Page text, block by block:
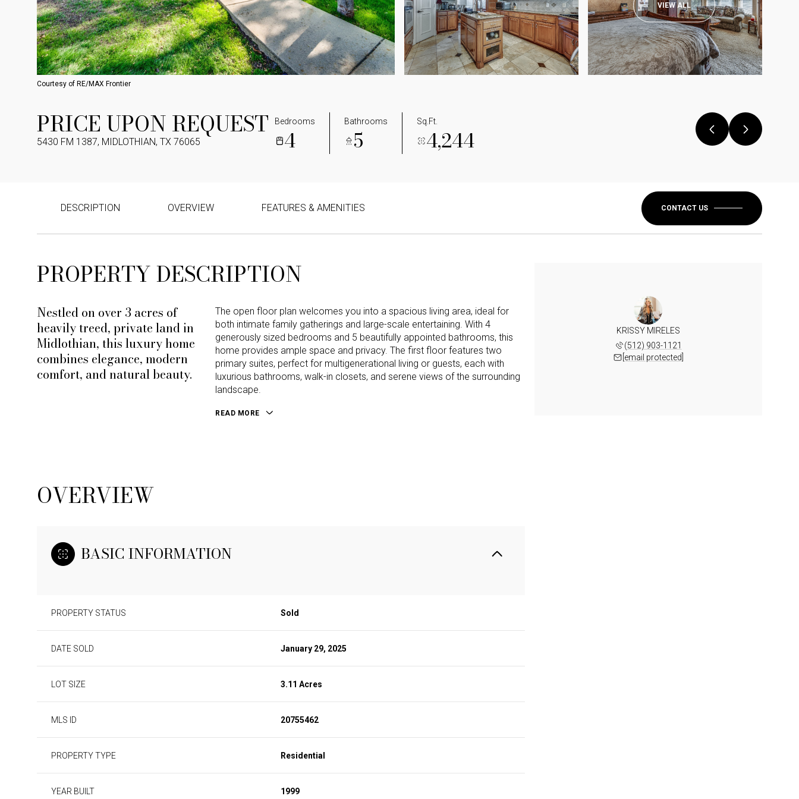
VIEW ALL
Courtesy of RE/MAX Frontier
PRICE UPON REQUEST
5430 FM 1387, MIDLOTHIAN, TX 76065
Bedrooms
4
Bathrooms
5
Sq.Ft.
4,244
DESCRIPTION OVERVIEW FEATURES & AMENITIES CONTACT US
PROPERTY DESCRIPTION
Nestled on over 3 acres of
heavily treed, private land in
Midlothian, this luxury home
combines elegance, modern
comfort, and natural beauty.
The open floor plan welcomes you into a spacious living area, ideal for
both intimate family gatherings and large-scale entertaining. With 4
generously sized bedrooms and 5 beautifully appointed bathrooms, this
home provides ample space and privacy. The first floor features two
primary suites, perfect for multigenerational living or guests, each with
luxurious bathrooms, walk-in closets, and serene views of the surrounding
landscape.
READ MORE
OVERVIEW
BASIC INFORMATION
PROPERTY STATUS Sold
DATE SOLD January 29, 2025
LOT SIZE 3.11 Acres
MLS ID 20755462
PROPERTY TYPE Residential
YEAR BUILT 1999
KRISSY MIRELES
(512) 903-1121
[email protected]